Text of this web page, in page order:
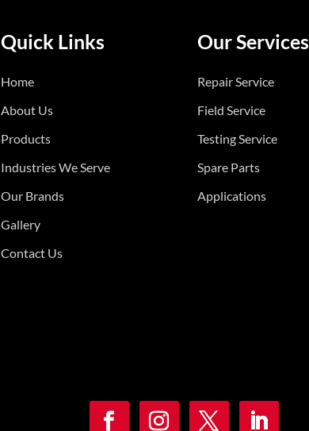
Quick Links
Home
About Us
Products
Industries We Serve
Our Brands
Gallery
Contact Us
Our Services
Repair Service
Field Service
Testing Service
Spare Parts
Applications